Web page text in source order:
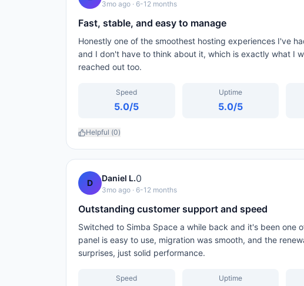
3mo ago · 6-12 months
Fast, stable, and easy to manage
Honestly one of the smoothest hosting experiences I've
and I don't have to think about it, which is exactly what I
reached out too.
Speed
5.0/5
Uptime
5.0/5
Helpful (0)
D Daniel L.0
3mo ago · 6-12 months
Outstanding customer support and speed
Switched to Simba Space a while back and it's been one
panel is easy to use, migration was smooth, and the
surprises, just solid performance.
Speed Uptime